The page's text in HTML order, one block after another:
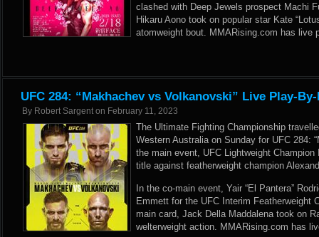
clashed with Deep Jewels prospect Machi
Hikaru Aono took on popular star Kate
atomweight bout. MMARising.com has live
UFC 284: “Makhachev vs Volkanovski” Live Play-
By Robert Sargent on February 11, 2023
The Ultimate Fighting Championship
Western Australia on Sunday for UFC 284:
the main event, UFC Lightweight
title against featherweight champion
In the co-main event, Yair “El Pantera”
Emmett for the UFC Interim Featherweight
main card, Jack Della Maddalena took on
welterweight action. MMARising.com has